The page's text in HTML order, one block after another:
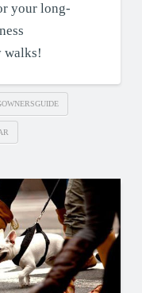
your long-
walks!